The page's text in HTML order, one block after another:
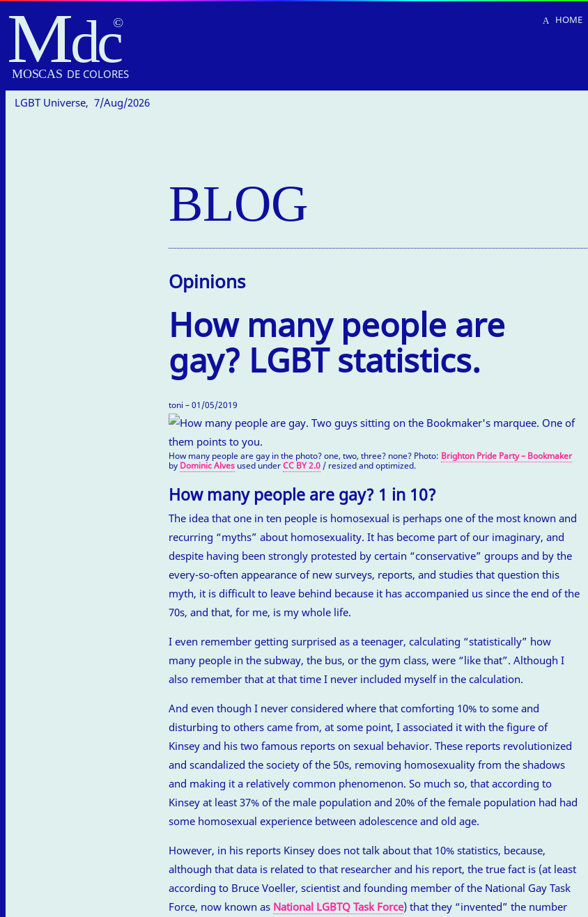
Mdc
MOSCAS DE COLORES
HOME
LGBT Universe, 7/Aug/2026
BLOG
Opinions
How many people are
gay? LGBT statistics.
toni – 01/05/2019
How many people are gay in the photo? one, two, three? none? Photo: Brighton Pride Party – Bookmaker
by Dominic Alves used underCC BY 2.0 / resized and optimized.
How many people are gay? 1 in 10?
The idea that one in ten people is homosexual is perhaps one of the most known and
recurring “myths” about homosexuality. It has become part of our imaginary, and
despite having been strongly protested by certain “conservative” groups and by the
every-so-often appearance of new surveys, reports, and studies that question this
myth, it is difficult to leave behind because it has accompanied us since the end of the
70s, and that, for me, is my whole life.
I even remember getting surprised as a teenager, calculating “statistically” how
many people in the subway, the bus, or the gym class, were “like that”. Although I
also remember that at that time I never included myself in the calculation.
And even though I never considered where that comforting 10% to some and
disturbing to others came from, at some point, I associated it with the figure of
Kinsey and his two famous reports on sexual behavior. These reports revolutionized
and scandalized the society of the 50s, removing homosexuality from the shadows
and making it a relatively common phenomenon. So much so, that according to
Kinsey at least 37% of the male population and 20% of the female population had had
some homosexual experience between adolescence and old age.
However, in his reports Kinsey does not talk about that 10% statistics, because,
although that data is related to that researcher and his report, the true fact is (at least
according to Bruce Voeller, scientist and founding member of the National Gay Task
Force, now known as National LGBTQ Task Force) that they “invented” the number